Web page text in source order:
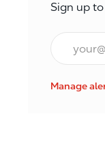
Sign up
Email*
Manage